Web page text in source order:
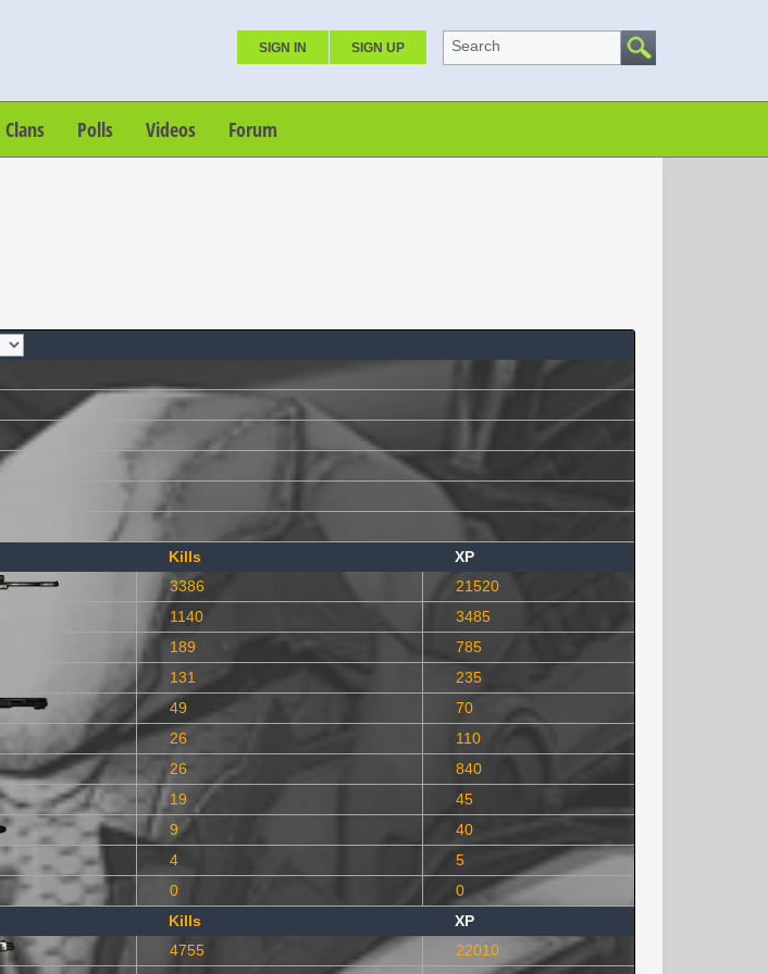
SIGN IN SIGN UP Search
Clans Polls Videos Forum
Kills
XP
3386
21520
1140
3485
189
785
131
235
49
70
26
110
26
840
19
45
9
40
4
5
0
0
Kills
XP
4755
22010